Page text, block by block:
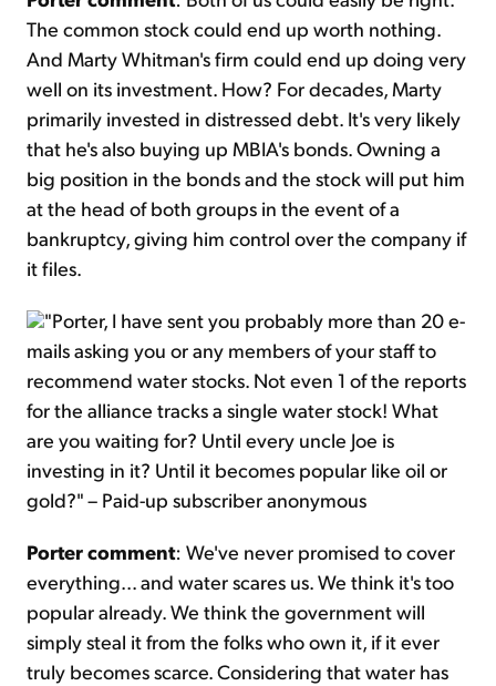
The common stock could end up worth nothing.
And Marty Whitman's firm could end up doing very
well on its investment. How? For decades, Marty
primarily invested in distressed debt. It's very likely
that he's also buying up MBIA's bonds. Owning a
big position in the bonds and the stock will put him
at the head of both groups in the event of a
bankruptcy, giving him control over the company if
it files.
"Porter, I have sent you probably more than 20 e-
mails asking you or any members of your staff to
recommend water stocks. Not even 1 of the reports
for the alliance tracks a single water stock! What
are you waiting for? Until every uncle Joe is
investing in it? Until it becomes popular like oil or
gold?" – Paid-up subscriber anonymous
Porter comment: We've never promised to cover
everything... and water scares us. We think it's too
popular already. We think the government will
simply steal it from the folks who own it, if it ever
truly becomes scarce. Considering that water has